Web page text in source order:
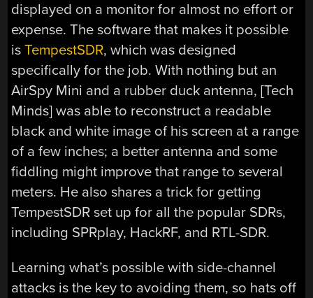
displayed on a monitor for almost no effort or
expense. The software that makes it possible
isTempestSDR, which was designed
specifically for the job. With nothing but an
AirSpy Mini and a rubber duck antenna, [Tech
Minds] was able to reconstruct a readable
black and white image of his screen at a range
of a few inches; a better antenna and some
fiddling might improve that range to several
meters. He also shares a trick for getting
TempestSDR set up for all the popular SDRs,
including SPRplay, HackRF, and RTL-SDR.
Learning what’s possible with side-channel
attacks is the key to avoiding them, so hats off